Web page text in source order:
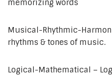
memorizing words
Musical-Rhythmic-
rhythms & tones of music.
Logical-Mathematical –